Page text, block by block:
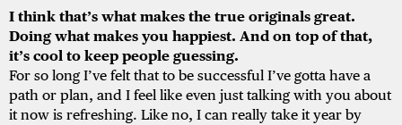
I think that’s what makes the true originals great.
Doing what makes you happiest. And on top of that,
it’s cool to keep people guessing.
For so long I’ve felt that to be successful I’ve gotta have a
path or plan, and I feel like even just talking with you about
it now is refreshing. Like no, I can really take it year by